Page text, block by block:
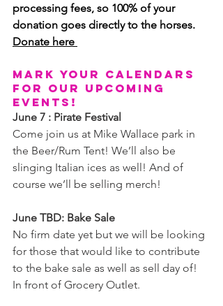
processing fees, so 100% of your
donation goes directly to the horses.
Donate here
Mark your calendars
for our upcoming
events!
June 7 : Pirate Festival
Come join us at Mike Wallace park in
the Beer/Rum Tent! We’ll also be
slinging Italian ices as well! And of
course we’ll be selling merch!
June TBD: Bake Sale
No firm date yet but we will be looking
for those that would like to contribute
to the bake sale as well as sell day of!
In front of Grocery Outlet.